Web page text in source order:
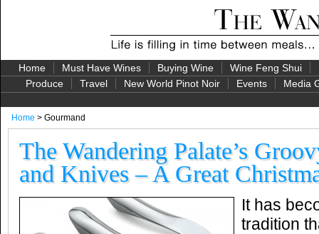
Home Must Have Wines Buying Wine Wine Feng Shui
Produce
Travel New World Pinot Noir Events Media
Home > Gourmand
The Wandering Palate’s
and Knives – A Great
It has
tradition